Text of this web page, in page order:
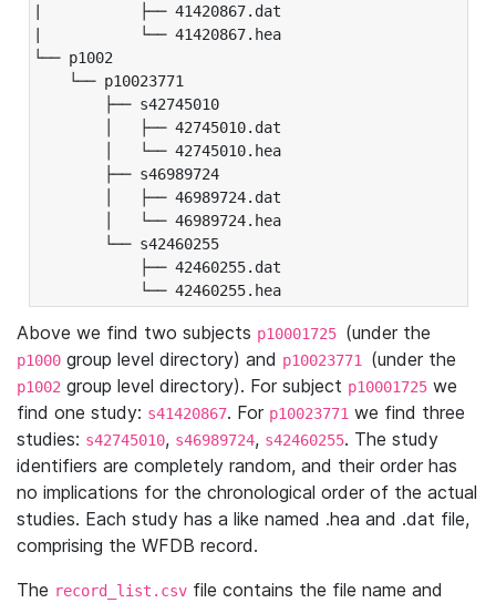
|           ├── 41420867.dat
|           └── 41420867.hea
└── p1002
└── p10023771
├── s42745010
│   ├── 42745010.dat
│   └── 42745010.hea
├── s46989724
│   ├── 46989724.dat
│   └── 46989724.hea
└── s42460255
├── 42460255.dat
└── 42460255.hea
Above we find two subjects p10001725 (under the
p1000 group level directory) and p10023771 (under the
p1002 group level directory). For subject p10001725 we
find one study: s41420867. For p10023771 we find three
studies: s42745010, s46989724, s42460255. The study
identifiers are completely random, and their order has
no implications for the chronological order of the actual
studies. Each study has a like named .hea and .dat file,
comprising the WFDB record.
The record_list.csv file contains the file name and